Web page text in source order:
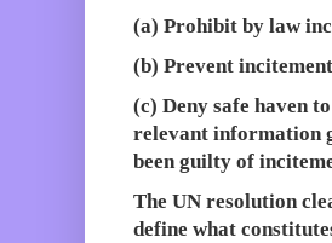
(a) Prohibit by law
(b) Prevent
(c) Deny safe haven
relevant information
been guilty of
The UN resolution
define what